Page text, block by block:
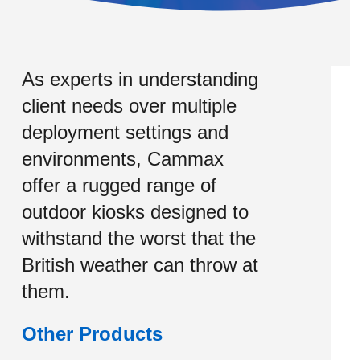
As experts in understanding
client needs over multiple
deployment settings and
environments, Cammax
offer a rugged range of
outdoor kiosks designed to
withstand the worst that the
British weather can throw at
them.
Other Products